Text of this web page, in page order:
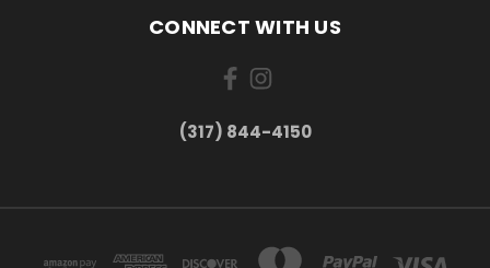
CONNECT WITH US
(317) 844-4150